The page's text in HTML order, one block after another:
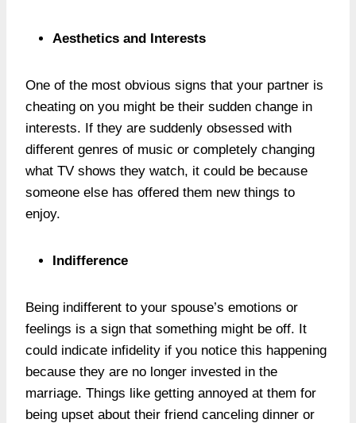
Aesthetics and Interests
One of the most obvious signs that your partner is
cheating on you might be their sudden change in
interests. If they are suddenly obsessed with
different genres of music or completely changing
what TV shows they watch, it could be because
someone else has offered them new things to
enjoy.
Indifference
Being indifferent to your spouse’s emotions or
feelings is a sign that something might be off. It
could indicate infidelity if you notice this happening
because they are no longer invested in the
marriage. Things like getting annoyed at them for
being upset about their friend canceling dinner or